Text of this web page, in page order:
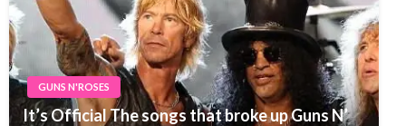
GUNS N'ROSES
It’s Official The songs that broke up Guns N’